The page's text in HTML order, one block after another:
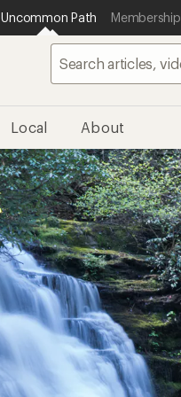
Uncommon Path Membership
Local About